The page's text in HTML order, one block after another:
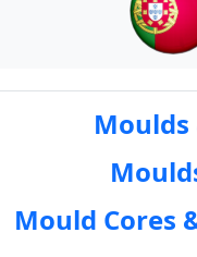
Moulds
Mould Cores